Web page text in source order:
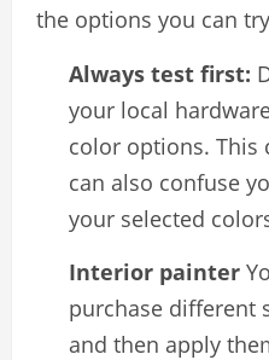
the options you can
Always test first:
your local
color options. This
can also confuse
your selected
Interior painter
purchase different
and then apply